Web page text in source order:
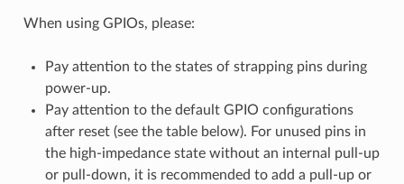
When using GPIOs, please:
Pay attention to the states of strapping pins during
power-up.
Pay attention to the default GPIO configurations
after reset (see the table below). For unused pins in
the high-impedance state without an internal pull-up
or pull-down, it is recommended to add a pull-up or